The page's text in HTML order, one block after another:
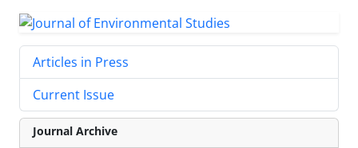
Articles in Press
Current Issue
Journal Archive